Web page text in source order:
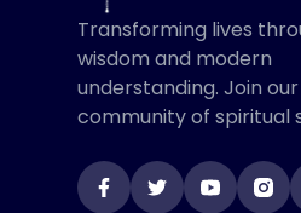
Transforming lives
wisdom and modern
understanding. Join
community of spiritual